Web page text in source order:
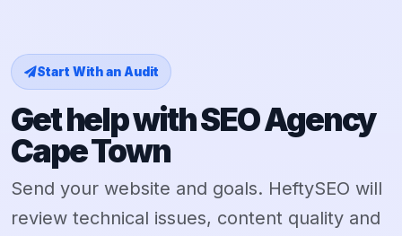
Start With an Audit
Get help with SEO Agency
Cape Town
Send your website and goals. HeftySEO will
review technical issues, content quality and